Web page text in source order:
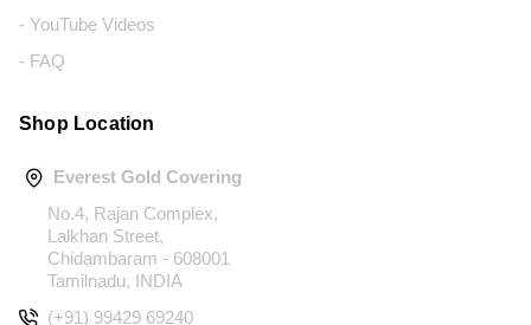
- YouTube Videos
- FAQ
Shop Location
Everest Gold Covering
No.4, Rajan Complex,
Lalkhan Street,
Chidambaram - 608001
Tamilnadu, INDIA
(+91) 99429 69240